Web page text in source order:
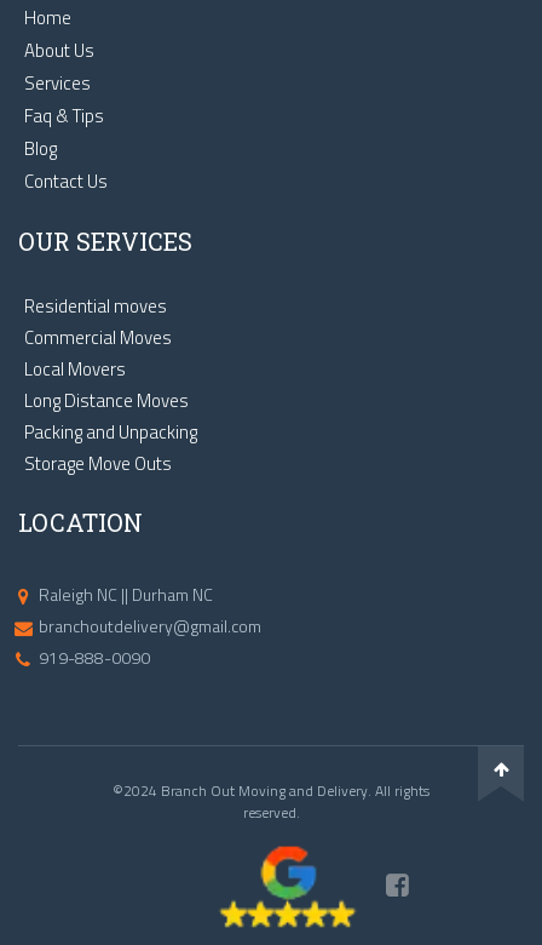
Home
About Us
Services
Faq & Tips
Blog
Contact Us
OUR SERVICES
Residential moves
Commercial Moves
Local Movers
Long Distance Moves
Packing and Unpacking
Storage Move Outs
LOCATION
Raleigh NC || Durham NC
branchoutdelivery@gmail.com
919-888-0090
©2024 Branch Out Moving and Delivery. All rights
reserved.